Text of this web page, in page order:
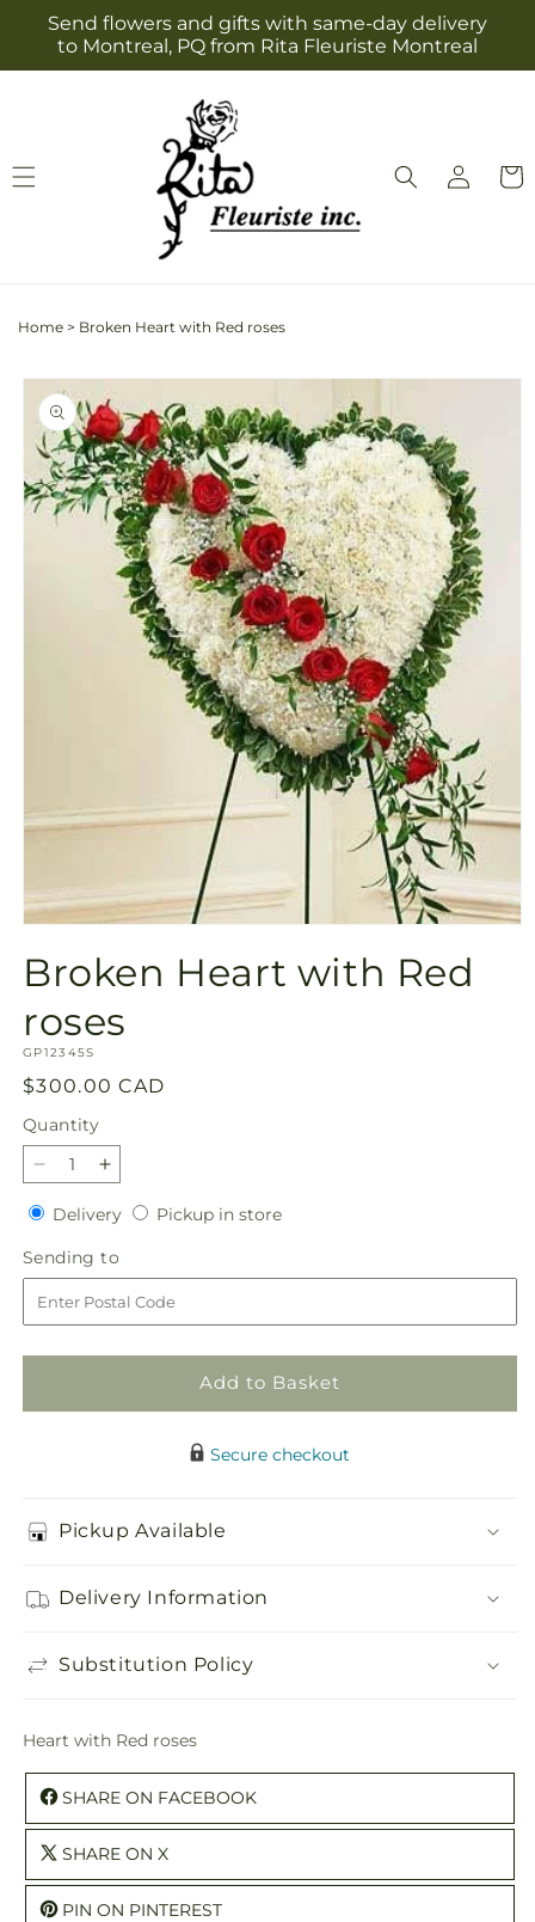
Skip to
content
Send flowers and gifts with same-day delivery
to Montreal, PQ from Rita Fleuriste Montreal
Log
in
Cart
Home > Broken Heart with Red roses
Skip to
product
information
1
in
Broken Heart with Red
roses
SKU:
GP12345S
Regular
price
$300.00 CAD
Quantity
Quantity
Decrease
quantity
for
Broken
Heart
with
Red
roses
Increase
quantity
for
Broken
Heart
with
Red
roses
DeliveryDeliveryPickup in storePickup
Sending to
to
Add to Basket
Secure checkout
Pickup Available
Delivery Information
Substitution Policy
Heart with Red roses
SHARE ON FACEBOOK
SHARE ON X
PIN ON PINTEREST